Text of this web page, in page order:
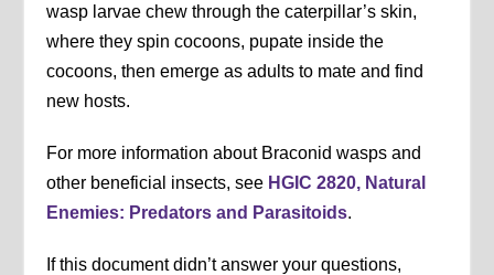
wasp larvae chew through the caterpillar’s skin,
where they spin cocoons, pupate inside the
cocoons, then emerge as adults to mate and find
new hosts.
For more information about Braconid wasps and
other beneficial insects, see HGIC 2820, Natural
Enemies: Predators and Parasitoids.
If this document didn’t answer your questions,